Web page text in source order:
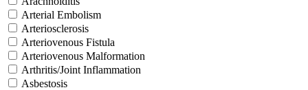
Arterial Embolism
Arteriosclerosis
Arteriovenous Fistula
Arteriovenous Malformation
Arthritis/Joint Inflammation
Asbestosis